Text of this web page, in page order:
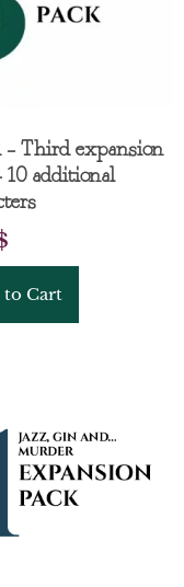
– Third expansion
10 additional
to Cart